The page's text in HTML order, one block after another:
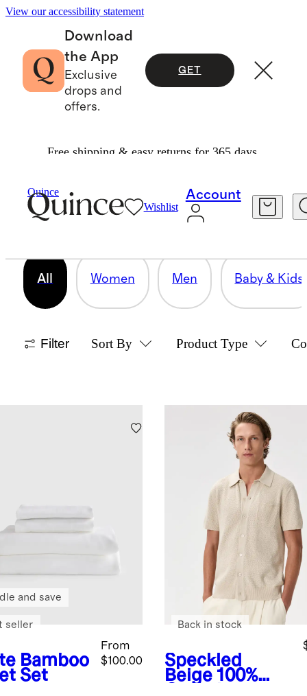
View our accessibility statement
Download
the App
Exclusive
drops and
offers.
GET
Free shipping & easy returns for 365 days.
Quince
Wishlist
Account
OUR CORE COLLECTION
158 items
All Women Men Baby & Kids
Filter Sort By Product Type
Bamboo
Set
From
$100.00
and save
seller
Speckled
Beige 100%
Back in stock